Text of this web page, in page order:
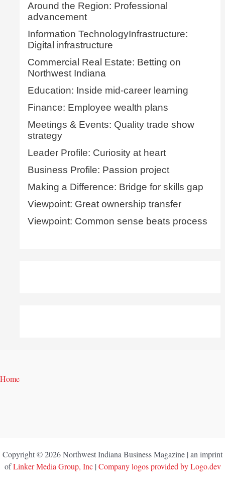
Around the Region: Professional
advancement
Information TechnologyInfrastructure:
Digital infrastructure
Commercial Real Estate: Betting on
Northwest Indiana
Education: Inside mid-career learning
Finance: Employee wealth plans
Meetings & Events: Quality trade show
strategy
Leader Profile: Curiosity at heart
Business Profile: Passion project
Making a Difference: Bridge for skills gap
Viewpoint: Great ownership transfer
Viewpoint: Common sense beats process
Home
Copyright © 2026 Northwest Indiana Business Magazine | an imprint
ofLinker Media Group, Inc| Company logos provided by Logo.dev